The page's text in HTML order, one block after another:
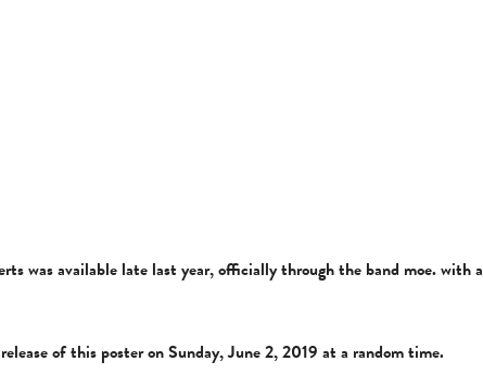
was available late last year, officially through the band moe. with a
of this poster on Sunday, June 2, 2019 at a random time.